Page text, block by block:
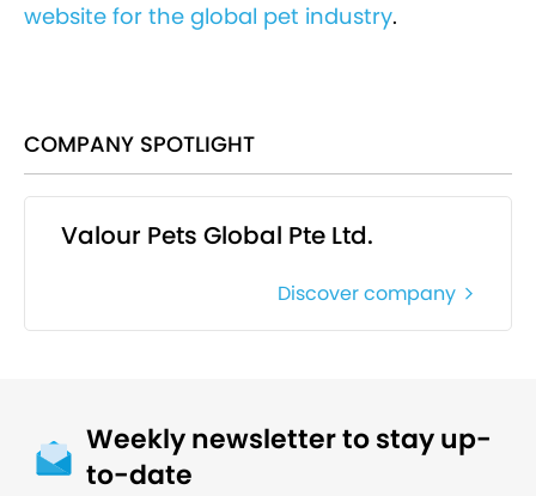
website for the global pet industry.
COMPANY SPOTLIGHT
Valour Pets Global Pte Ltd.
Discover company
Weekly newsletter to stay up-
to-date